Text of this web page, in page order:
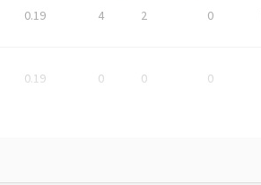
0.19 4 2 0
0.19 0 0 0